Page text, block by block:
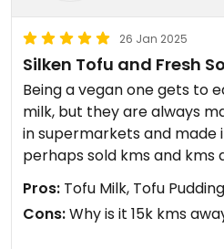
26 Jan 2025
Silken Tofu and Fresh
Being a vegan one gets to eat lot of tofu and soy
milk, but they are always
in supermarkets and made
perhaps sold kms and kms
perhaps as fresh as it can
We had a Soya Bean and
Pros: Tofu Milk, Tofu Pudding
Cons:Why is it 15k kms